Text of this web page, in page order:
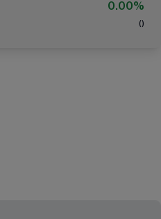
0.00%
( )